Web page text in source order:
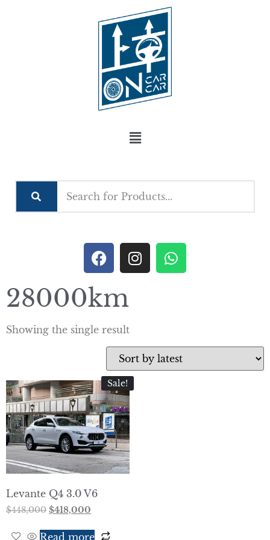
28000km
Showing the single result
Sale!
Levante Q4 3.0 V6
$448,000 $418,000
Read more